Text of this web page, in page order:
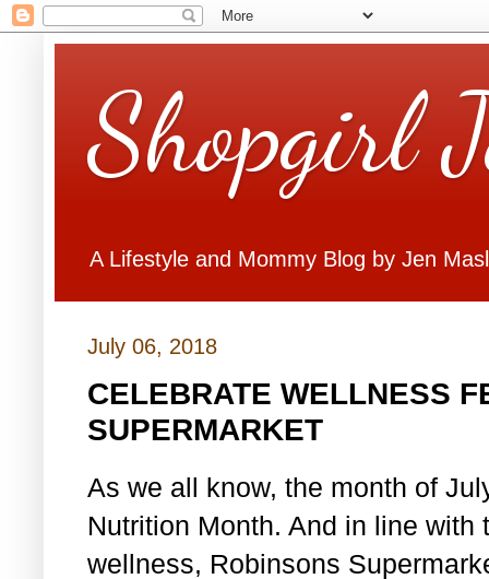
Shopgirl
A Lifestyle and Mommy Blog by Jen
July 06, 2018
CELEBRATE WELLNESS
SUPERMARKET
As we all know, the month of
Nutrition Month. And in line
wellness, Robinsons